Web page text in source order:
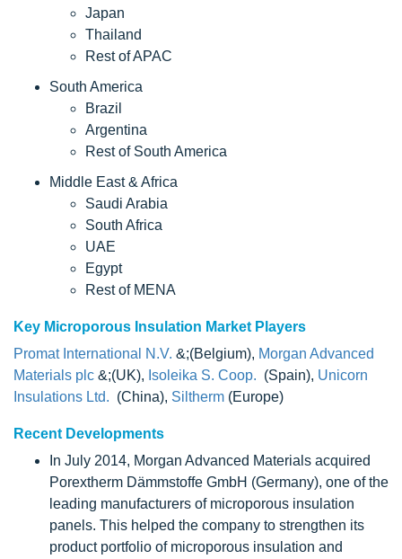
Japan
Thailand
Rest of APAC
South America
Brazil
Argentina
Rest of South America
Middle East & Africa
Saudi Arabia
South Africa
UAE
Egypt
Rest of MENA
Key Microporous Insulation Market Players
Promat International N.V. &;(Belgium), Morgan Advanced
Materials plc &;(UK), Isoleika S. Coop. (Spain), Unicorn
Insulations Ltd. (China), Siltherm (Europe)
Recent Developments
In July 2014, Morgan Advanced Materials acquired
Porextherm Dämmstoffe GmbH (Germany), one of the
leading manufacturers of microporous insulation
panels. This helped the company to strengthen its
product portfolio of microporous insulation and